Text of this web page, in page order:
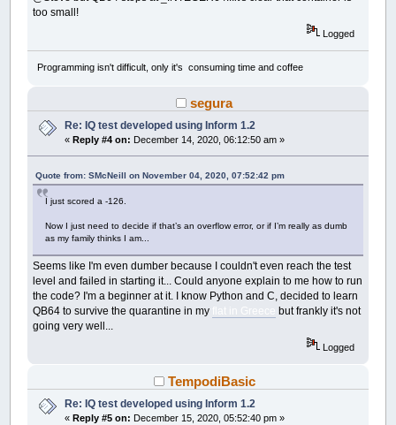
'If you set __UI_UnloadSignal = False
'cancel the user's request to close.
__UI_Click( idAS LONG
SELECT CASEid
CASE IQTest
_TITLE "YOU WIN!"
Caption( STOPClickMeBT) = "You
tStatus=False
CASEProgressBar1
CASEProgressBar2
CASETotalTimeLB
END SELECT
END SUB
too small!
Logged
Programming isn't difficult, only it's consuming time and coffee
segura
Re: IQ test developed using Inform 1.2
«Reply #4 on: December 14, 2020, 06:12:50 am »
Quote from: SMcNeill on November 04, 2020, 07:52:42 pm
I just scored a -126.
Now I just need to decide if that’s an overflow error, or if I’m really as dumb
as my family thinks I am...
Seems like I'm even dumber because I couldn't even reach the test
level and failed in starting it... Could anyone explain to me how to run
the code? I'm a beginner at it. I know Python and C, decided to learn
QB64 to survive the quarantine in my flat in Greece but frankly it's not
going very well...
Logged
TempodiBasic
Re: IQ test developed using Inform 1.2
«Reply #5 on: December 15, 2020, 05:52:40 pm »